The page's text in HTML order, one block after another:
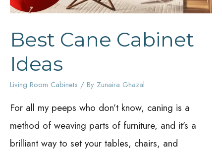
Best Cane Cabinet
Ideas
Living Room Cabinets / By Zunaira Ghazal
For all my peeps who don’t know, caning is a
method of weaving parts of furniture, and it’s a
brilliant way to set your tables, chairs, and